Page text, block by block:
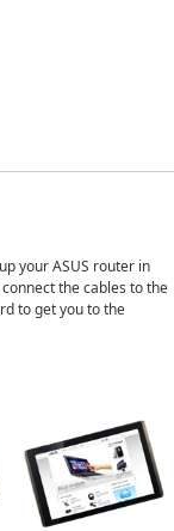
your ASUS router in
the cables to the
to get you to the